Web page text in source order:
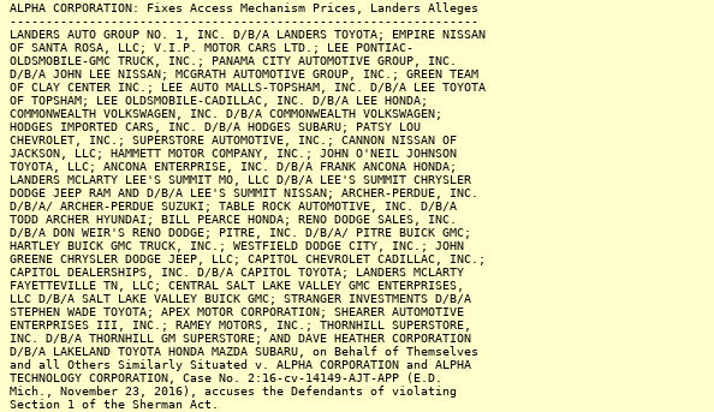
ALPHA CORPORATION: Fixes Access Mechanism Prices, Landers Alleges
-----------------------------------------------------------------
LANDERS AUTO GROUP NO. 1, INC. D/B/A LANDERS TOYOTA; EMPIRE NISSAN
OF SANTA ROSA, LLC; V.I.P. MOTOR CARS LTD.; LEE PONTIAC-
OLDSMOBILE-GMC TRUCK, INC.; PANAMA CITY AUTOMOTIVE GROUP, INC.
D/B/A JOHN LEE NISSAN; MCGRATH AUTOMOTIVE GROUP, INC.; GREEN TEAM
OF CLAY CENTER INC.; LEE AUTO MALLS-TOPSHAM, INC. D/B/A LEE TOYOTA
OF TOPSHAM; LEE OLDSMOBILE-CADILLAC, INC. D/B/A LEE HONDA;
COMMONWEALTH VOLKSWAGEN, INC. D/B/A COMMONWEALTH VOLKSWAGEN;
HODGES IMPORTED CARS, INC. D/B/A HODGES SUBARU; PATSY LOU
CHEVROLET, INC.; SUPERSTORE AUTOMOTIVE, INC.; CANNON NISSAN OF
JACKSON, LLC; HAMMETT MOTOR COMPANY, INC.; JOHN O'NEIL JOHNSON
TOYOTA, LLC; ANCONA ENTERPRISE, INC. D/B/A FRANK ANCONA HONDA;
LANDERS MCLARTY LEE'S SUMMIT MO, LLC D/B/A LEE'S SUMMIT CHRYSLER
DODGE JEEP RAM AND D/B/A LEE'S SUMMIT NISSAN; ARCHER-PERDUE, INC.
D/B/A/ ARCHER-PERDUE SUZUKI; TABLE ROCK AUTOMOTIVE, INC. D/B/A
TODD ARCHER HYUNDAI; BILL PEARCE HONDA; RENO DODGE SALES, INC.
D/B/A DON WEIR'S RENO DODGE; PITRE, INC. D/B/A/ PITRE BUICK GMC;
HARTLEY BUICK GMC TRUCK, INC.; WESTFIELD DODGE CITY, INC.; JOHN
GREENE CHRYSLER DODGE JEEP, LLC; CAPITOL CHEVROLET CADILLAC, INC.;
CAPITOL DEALERSHIPS, INC. D/B/A CAPITOL TOYOTA; LANDERS MCLARTY
FAYETTEVILLE TN, LLC; CENTRAL SALT LAKE VALLEY GMC ENTERPRISES,
LLC D/B/A SALT LAKE VALLEY BUICK GMC; STRANGER INVESTMENTS D/B/A
STEPHEN WADE TOYOTA; APEX MOTOR CORPORATION; SHEARER AUTOMOTIVE
ENTERPRISES III, INC.; RAMEY MOTORS, INC.; THORNHILL SUPERSTORE,
INC. D/B/A THORNHILL GM SUPERSTORE; AND DAVE HEATHER CORPORATION
D/B/A LAKELAND TOYOTA HONDA MAZDA SUBARU, on Behalf of Themselves
and all Others Similarly Situated v. ALPHA CORPORATION and ALPHA
TECHNOLOGY CORPORATION, Case No. 2:16-cv-14149-AJT-APP (E.D.
Mich., November 23, 2016), accuses the Defendants of violating
Section 1 of the Sherman Act.